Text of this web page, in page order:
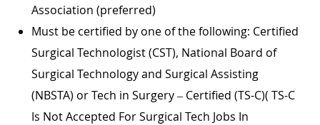
Association (preferred)
Must be certified by one of the following: Certified
Surgical Technologist (CST), National Board of
Surgical Technology and Surgical Assisting
(NBSTA) or Tech in Surgery – Certified (TS-C)( TS-C
Is Not Accepted For Surgical Tech Jobs In